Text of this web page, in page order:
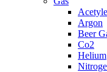
Argon
Beer
Co2
Helium